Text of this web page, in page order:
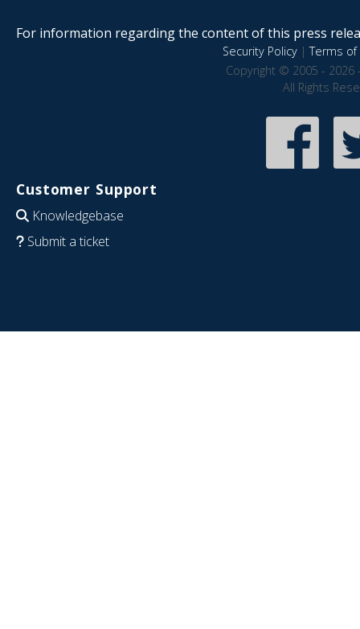
For information regarding the content of this press
Security Policy|Terms of
Copyright © 2005 - 2026
All Rights
Customer Support
Knowledgebase
Submit a ticket